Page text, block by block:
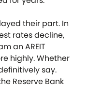
their part. In
rates decline,
an AREIT
highly. Whether
say.
Reserve Bank